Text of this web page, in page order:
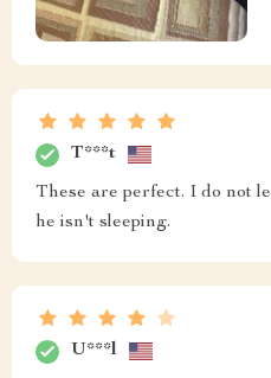
T***t
These are perfect. I do not
he isn't sleeping.
U***l